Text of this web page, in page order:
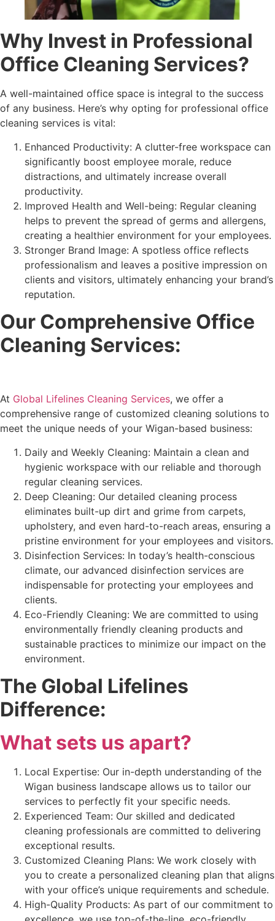
Why Invest in Professional
Office Cleaning Services?
A well-maintained office space is integral to the success
of any business. Here’s why opting for professional office
cleaning services is vital:
Enhanced Productivity: A clutter-free workspace can
significantly boost employee morale, reduce
distractions, and ultimately increase overall
productivity.
Improved Health and Well-being: Regular cleaning
helps to prevent the spread of germs and allergens,
creating a healthier environment for your employees.
Stronger Brand Image: A spotless office reflects
professionalism and leaves a positive impression on
clients and visitors, ultimately enhancing your brand’s
reputation.
Our Comprehensive Office
Cleaning Services:
At Global Lifelines Cleaning Services, we offer a
comprehensive range of customized cleaning solutions to
meet the unique needs of your Wigan-based business:
Daily and Weekly Cleaning: Maintain a clean and
hygienic workspace with our reliable and thorough
regular cleaning services.
Deep Cleaning: Our detailed cleaning process
eliminates built-up dirt and grime from carpets,
upholstery, and even hard-to-reach areas, ensuring a
pristine environment for your employees and visitors.
Disinfection Services: In today’s health-conscious
climate, our advanced disinfection services are
indispensable for protecting your employees and
clients.
Eco-Friendly Cleaning: We are committed to using
environmentally friendly cleaning products and
sustainable practices to minimize our impact on the
environment.
The Global Lifelines
Difference:
What sets us apart?
Local Expertise: Our in-depth understanding of the
Wigan business landscape allows us to tailor our
services to perfectly fit your specific needs.
Experienced Team: Our skilled and dedicated
cleaning professionals are committed to delivering
exceptional results.
Customized Cleaning Plans: We work closely with
you to create a personalized cleaning plan that aligns
with your office’s unique requirements and schedule.
High-Quality Products: As part of our commitment to